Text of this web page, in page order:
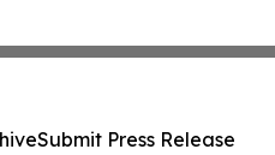
Submit Press Release